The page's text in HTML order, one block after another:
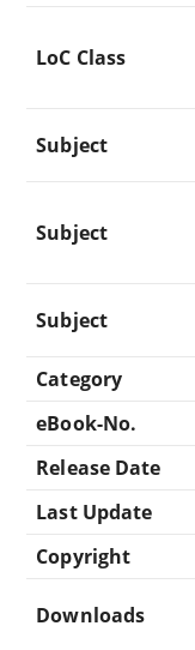
LoC Class
Subject
Subject
Subject
Category
eBook-No.
Release Date
Last Update
Copyright
Downloads